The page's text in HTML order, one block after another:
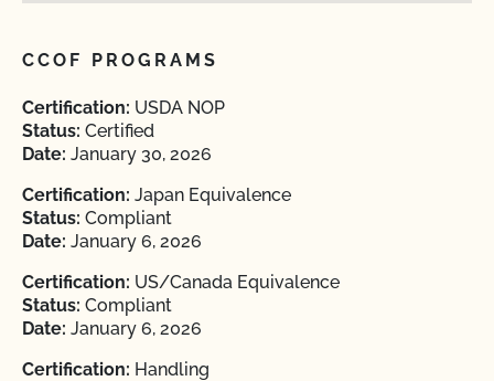
CCOF PROGRAMS
Certification: USDA NOP
Status: Certified
Date: January 30, 2026
Certification: Japan Equivalence
Status: Compliant
Date: January 6, 2026
Certification: US/Canada Equivalence
Status: Compliant
Date: January 6, 2026
Certification: Handling